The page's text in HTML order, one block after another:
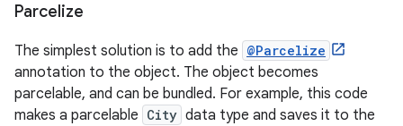
Parcelize
The simplest solution is to add the @Parcelize
annotation to the object. The object becomes
parcelable, and can be bundled. For example, this code
makes a parcelable City data type and saves it to the